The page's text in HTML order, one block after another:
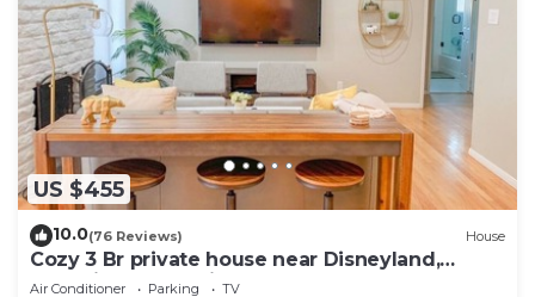
US $455
10.0(76 Reviews) House
Cozy 3 Br private house near Disneyland,
Anaheim Convention, Old town Orange
Air Conditioner Parking TV